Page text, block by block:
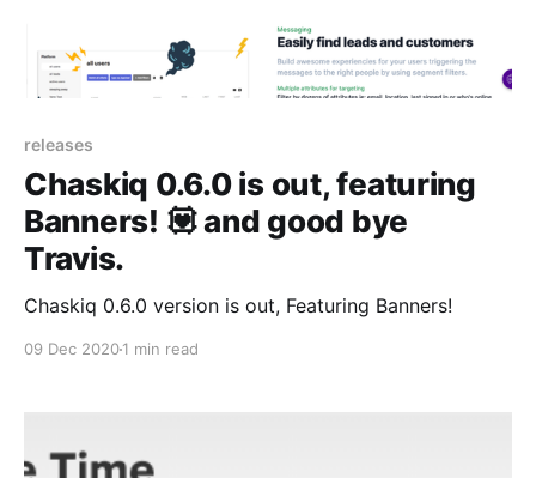
releases
Chaskiq 0.6.0 is out, featuring
Banners! 💟 and good bye
Travis.
Chaskiq 0.6.0 version is out, Featuring Banners!
09 Dec 20201 min read